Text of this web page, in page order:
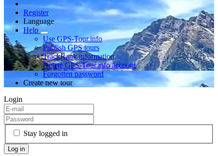
Register
Language
Help
Use GPS-Tour.info
Publish GPS tours
TrackRank information
Delete GPS-Tour.info account
Forgotten password
Create new tour
Login
Stay logged in